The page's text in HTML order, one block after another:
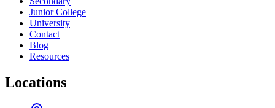
Junior College
University
Contact
Blog
Resources
Locations